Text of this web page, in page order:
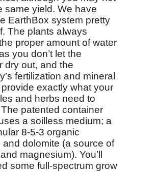
same yield. We have
EarthBox system pretty
The plants always
proper amount of water
you don’t let the
dry out, and the
fertilization and mineral
exactly what your
and herbs need to
patented container
a soilless medium; a
8-5-3 organic
and dolomite (a source of
magnesium). You’ll
some full-spectrum grow